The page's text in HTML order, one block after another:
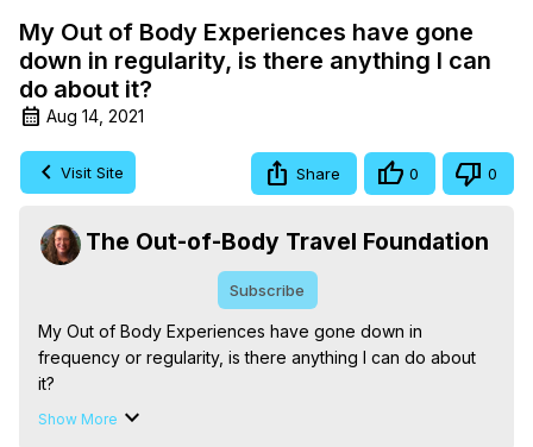
My Out of Body Experiences have gone
down in regularity, is there anything I can
do about it?
Aug 14, 2021
Visit Site Share 0 0
The Out-of-Body Travel Foundation
Subscribe
My Out of Body Experiences have gone down in
frequency or regularity, is there anything I can do about
it?
The Out-of-Body Travel Foundation – Astral Travel and
Show More